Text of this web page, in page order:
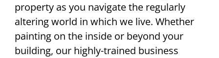
property as you navigate the regularly
altering world in which we live. Whether
painting on the inside or beyond your
building, our highly-trained business